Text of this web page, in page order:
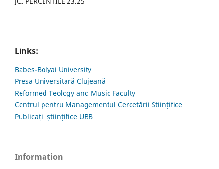
Links:
Babes-Bolyai University
Presa Universitară Clujeană
Reformed Teology and Music Faculty
Centrul pentru Managementul Cercetării Științifice
Publicații științifice UBB
Information